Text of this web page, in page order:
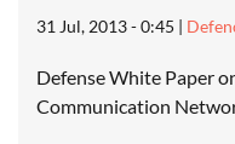
31 Jul, 2013 - 0:45 |
Defense White Paper
Communication